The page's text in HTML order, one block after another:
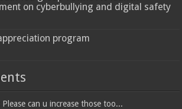
on cyberbullying and digital safety
program
can u increase those too...